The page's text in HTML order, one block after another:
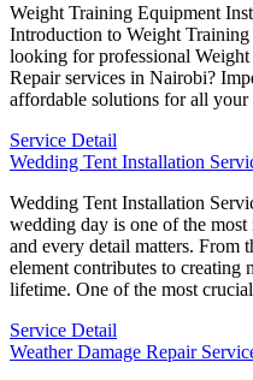
Weight Training Equipment
Introduction to Weight
looking for professional
Repair services in Nairobi?
affordable solutions for all
Service Detail
Wedding Tent Installation
Wedding Tent Installation
wedding day is one of the
and every detail matters. From
element contributes to creating
lifetime. One of the most
Service Detail
Weather Damage Repair